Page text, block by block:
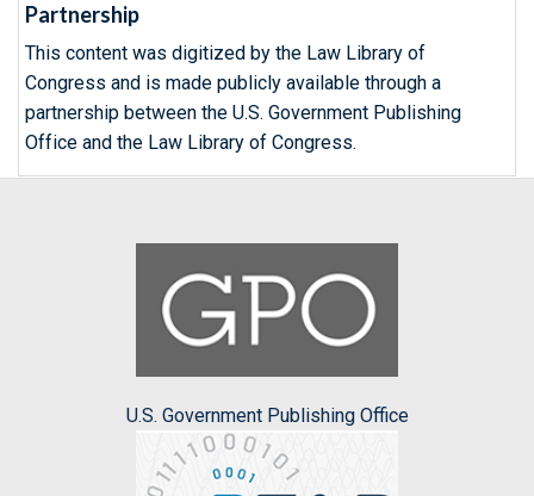
Partnership
This content was digitized by the Law Library of
Congress and is made publicly available through a
partnership between the U.S. Government Publishing
Office and the Law Library of Congress.
U.S. Government Publishing Office